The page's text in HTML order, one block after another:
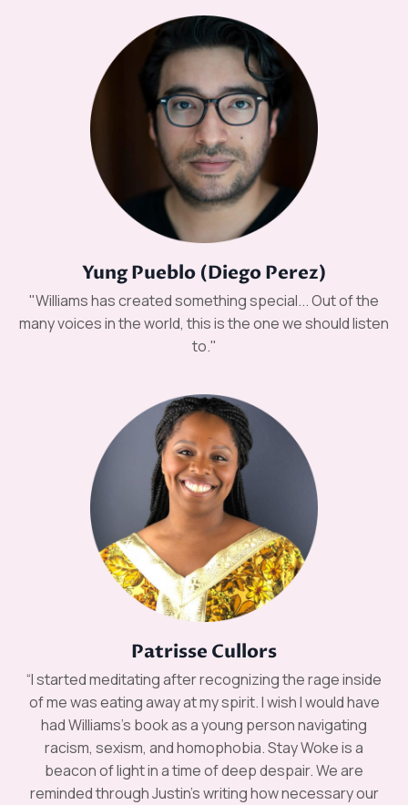
Yung Pueblo (Diego Perez)
"Williams has created something special... Out of the
many voices in the world, this is the one we should listen
to."
Patrisse Cullors
“I started meditating after recognizing the rage inside
of me was eating away at my spirit. I wish I would have
had Williams’s book as a young person navigating
racism, sexism, and homophobia. Stay Woke is a
beacon of light in a time of deep despair. We are
reminded through Justin’s writing how necessary our